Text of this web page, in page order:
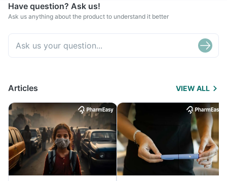
Have question? Ask us!
Ask us anything about the product to understand it better
Articles VIEW ALL